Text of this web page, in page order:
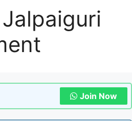
Join Now